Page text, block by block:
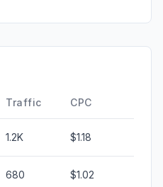
Traffic CPC
1.2K $1.18
680 $1.02